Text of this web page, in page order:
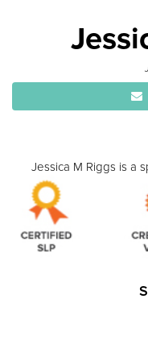
Jessica M Riggs is a